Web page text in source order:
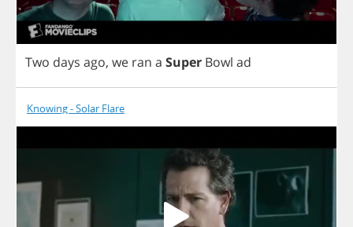
Two days ago, we ran a Super Bowl ad
Knowing - Solar Flare